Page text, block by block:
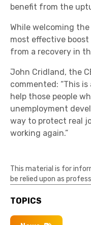
benefit from the
While welcoming
most effective
from a recovery in
John Cridland, the
commented: “This
help those people
unemployment
way to protect real
working again.”
This material is for
be relied upon as
TOPICS